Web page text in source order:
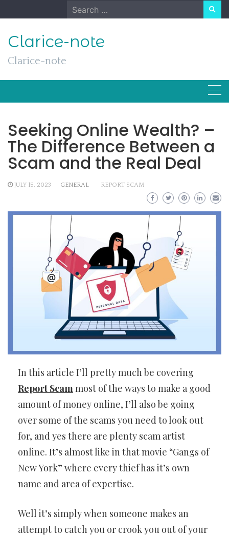
to
Search
for:
Clarice-note
Clarice-note
Seeking Online Wealth? –
The Difference Between a
Scam and the Real Deal
JULY 15, 2023 GENERAL REPORT SCAM
In this article I’ll pretty much be covering
Report Scam most of the ways to make a good
amount of money online, I’ll also be going
over some of the scams you need to look out
for, and yes there are plenty scam artist
online. It’s almost like in that movie “Gangs of
New York” where every thief has it’s own
name and area of expertise.
Well it’s simply when someone makes an
attempt to catch you or crook you out of your